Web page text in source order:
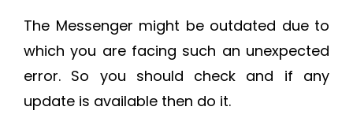
The Messenger might be outdated due to
which you are facing such an unexpected
error. So you should check and if any
update is available then do it.